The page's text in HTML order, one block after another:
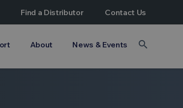
Find a Distributor Contact Us
About News & Events search